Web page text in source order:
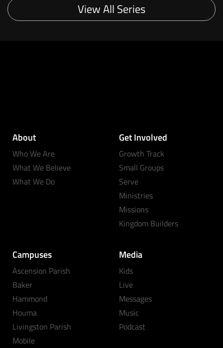
View All Series
About
Who We Are
What We Believe
What We Do
Get Involved
Growth Track
Small Groups
Serve
Ministries
Missions
Kingdom Builders
Campuses
Ascension Parish
Baker
Hammond
Houma
Livingston Parish
Mobile
Media
Kids
Live
Messages
Music
Podcast